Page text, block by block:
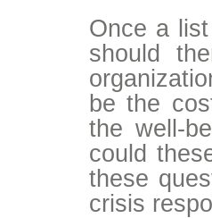
Once a
should
be the
the well-
could
these
crisis